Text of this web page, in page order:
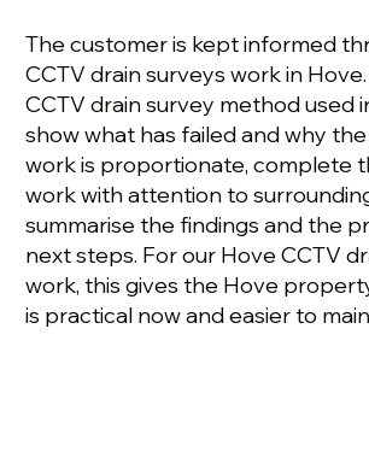
The customer is kept informed
CCTV drain surveys work in
CCTV drain survey method used
show what has failed and why
work is proportionate, complete
work with attention to
summarise the findings and the
next steps. For our Hove CCTV
work, this gives the Hove
is practical now and easier to